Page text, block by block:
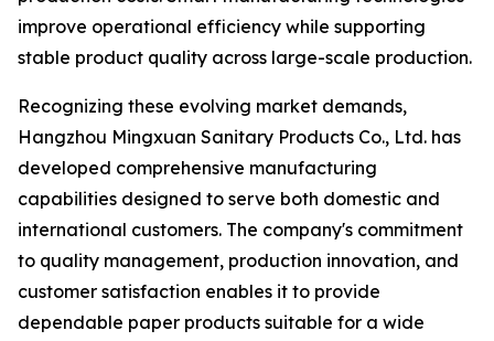
improve operational efficiency while supporting
stable product quality across large-scale production.
Recognizing these evolving market demands,
Hangzhou Mingxuan Sanitary Products Co., Ltd. has
developed comprehensive manufacturing
capabilities designed to serve both domestic and
international customers. The company's commitment
to quality management, production innovation, and
customer satisfaction enables it to provide
dependable paper products suitable for a wide